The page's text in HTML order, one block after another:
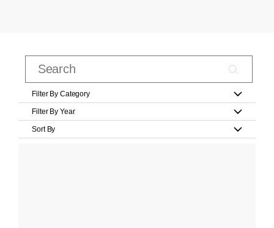
Filter By Category
Filter By Year
Sort By